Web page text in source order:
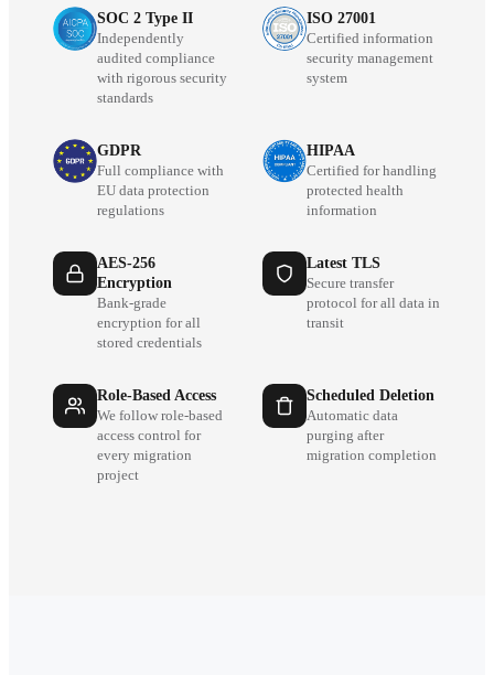
SOC 2 Type II
Independently
audited compliance
with rigorous security
standards
ISO 27001
Certified information
security management
system
GDPR
Full compliance with
EU data protection
regulations
HIPAA
Certified for handling
protected health
information
AES-256
Encryption
Bank-grade
encryption for all
stored credentials
Latest TLS
Secure transfer
protocol for all data in
transit
Role-Based Access
We follow role-based
access control for
every migration
project
Scheduled Deletion
Automatic data
purging after
migration completion